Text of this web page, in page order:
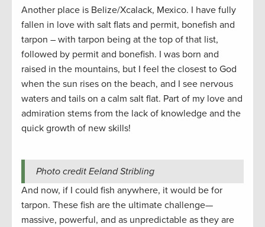
Another place is Belize/Xcalack, Mexico. I have fully
fallen in love with salt flats and permit, bonefish and
tarpon – with tarpon being at the top of that list,
followed by permit and bonefish. I was born and
raised in the mountains, but I feel the closest to God
when the sun rises on the beach, and I see nervous
waters and tails on a calm salt flat. Part of my love and
admiration stems from the lack of knowledge and the
quick growth of new skills!
Photo credit Eeland Stribling
And now, if I could fish anywhere, it would be for
tarpon. These fish are the ultimate challenge—
massive, powerful, and as unpredictable as they are